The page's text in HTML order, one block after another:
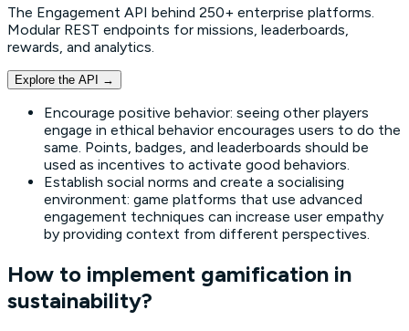
The Engagement API behind 250+ enterprise platforms.
Modular REST endpoints for missions, leaderboards,
rewards, and analytics.
Explore the API →
Encourage positive behavior: seeing other players
engage in ethical behavior encourages users to do the
same. Points, badges, and leaderboards should be
used as incentives to activate good behaviors.
Establish social norms and create a socialising
environment: game platforms that use advanced
engagement techniques can increase user empathy
by providing context from different perspectives.
How to implement gamification in
sustainability?